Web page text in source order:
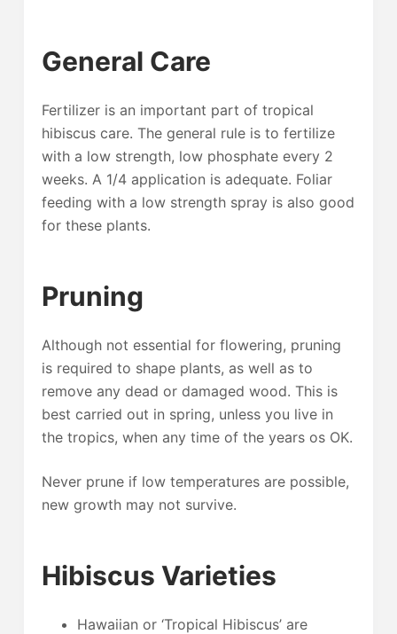
General Care
Fertilizer is an important part of tropical
hibiscus care. The general rule is to fertilize
with a low strength, low phosphate every 2
weeks. A 1/4 application is adequate. Foliar
feeding with a low strength spray is also good
for these plants.
Pruning
Although not essential for flowering, pruning
is required to shape plants, as well as to
remove any dead or damaged wood. This is
best carried out in spring, unless you live in
the tropics, when any time of the years os OK.
Never prune if low temperatures are possible,
new growth may not survive.
Hibiscus Varieties
Hawaiian or ‘Tropical Hibiscus’ are